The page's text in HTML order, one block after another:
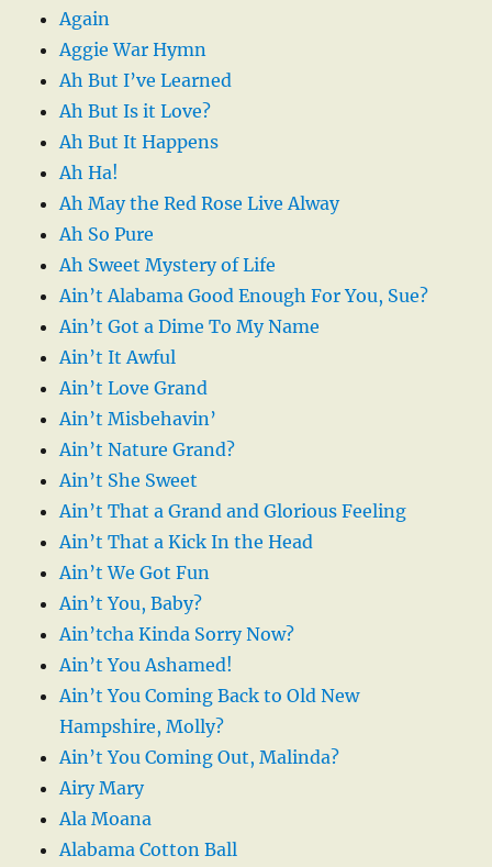
Again
Aggie War Hymn
Ah But I’ve Learned
Ah But Is it Love?
Ah But It Happens
Ah Ha!
Ah May the Red Rose Live Alway
Ah So Pure
Ah Sweet Mystery of Life
Ain’t Alabama Good Enough For You, Sue?
Ain’t Got a Dime To My Name
Ain’t It Awful
Ain’t Love Grand
Ain’t Misbehavin’
Ain’t Nature Grand?
Ain’t She Sweet
Ain’t That a Grand and Glorious Feeling
Ain’t That a Kick In the Head
Ain’t We Got Fun
Ain’t You, Baby?
Ain’tcha Kinda Sorry Now?
Ain’t You Ashamed!
Ain’t You Coming Back to Old New
Hampshire, Molly?
Ain’t You Coming Out, Malinda?
Airy Mary
Ala Moana
Alabama Cotton Ball